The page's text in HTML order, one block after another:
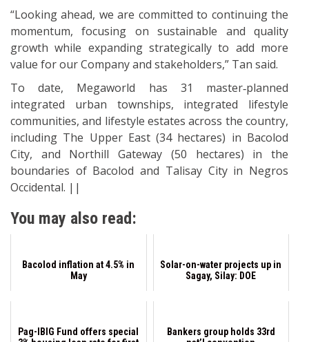
“Looking ahead, we are committed to continuing the
momentum, focusing on sustainable and quality
growth while expanding strategically to add more
value for our Company and stakeholders,” Tan said.
To date, Megaworld has 31 master‐planned
integrated urban townships, integrated lifestyle
communities, and lifestyle estates across the country,
including The Upper East (34 hectares) in Bacolod
City, and Northill Gateway (50 hectares) in the
boundaries of Bacolod and Talisay City in Negros
Occidental. ||
You may also read:
Bacolod inflation at 4.5% in
May
Solar-on-water projects up in
Sagay, Silay: DOE
Pag-IBIG Fund offers special
Bankers group holds 33rd